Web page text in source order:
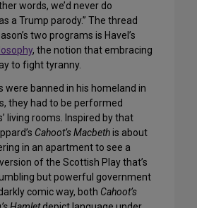
words, we’d never do
a Trump parody.” The thread
two programs is Havel’s
, the notion that embracing
to fight tyranny.
were banned in his homeland in
they had to be performed
living rooms. Inspired by that
Cahoot’s Macbethis about
in an apartment to see a
of the Scottish Play that’s
but powerful government
comic way, both Cahoot’s